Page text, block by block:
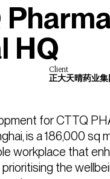
HQ
Client
正大天晴药业集
for CTTQ
is a 186,000 sq
workplace that
the